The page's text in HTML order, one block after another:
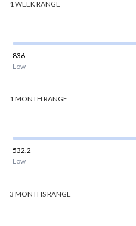
1 WEEKRANGE
836
Low
1 MONTH RANGE
532.2
Low
3 MONTHSRANGE